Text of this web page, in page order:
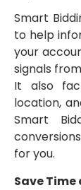
Smart
to help
your
signals
It also
location,
Smart
for you.
Save